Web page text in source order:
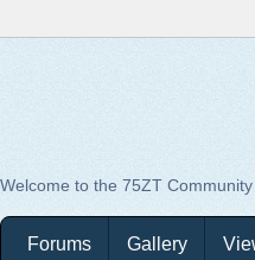
Welcome to the 75ZT Community
Forums Gallery